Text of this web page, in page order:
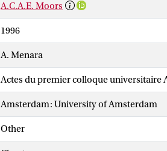
A.C.A.E. Moors
1996
A. Menara
Actes du premier colloque universitaire
Amsterdam: University of Amsterdam
Other